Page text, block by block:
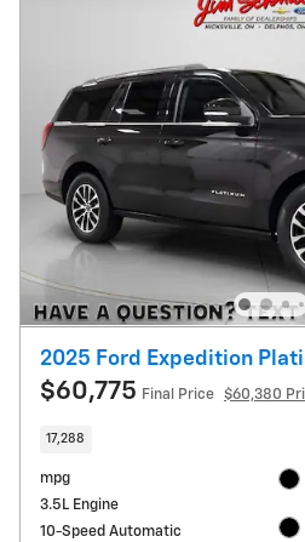
2025 Ford Expedition
$60,775 Final Price $60,380
17,288
mpg
3.5L Engine
10-Speed Automatic